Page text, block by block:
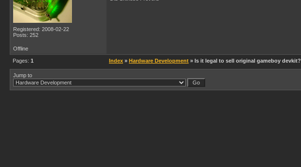
Registered: 2008-02-22
Posts: 252
Offline
Pages: 1 Index » Hardware Development » Is it legal to sell original gameboy devkit?
Jump to